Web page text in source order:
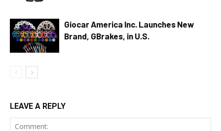
Giocar America Inc. Launches New
Brand, GBrakes, in U.S.
LEAVE A REPLY